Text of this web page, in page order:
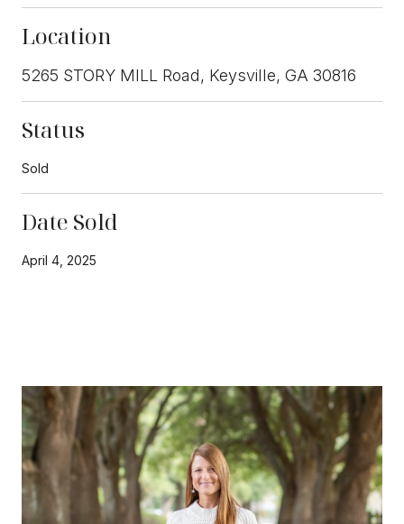
Location
5265 STORY MILL Road, Keysville, GA 30816
Status
Sold
Date Sold
April 4, 2025